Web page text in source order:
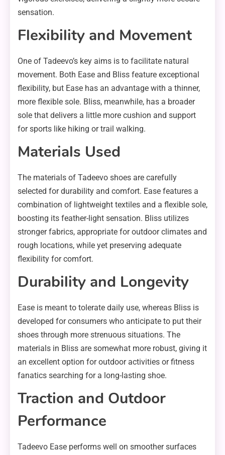
sensation.
Flexibility and Movement
One of Tadeevo’s key aims is to facilitate natural
movement. Both Ease and Bliss feature exceptional
flexibility, but Ease has an advantage with a thinner,
more flexible sole. Bliss, meanwhile, has a broader
sole that delivers a little more cushion and support
for sports like hiking or trail walking.
Materials Used
The materials of Tadeevo shoes are carefully
selected for durability and comfort. Ease features a
combination of lightweight textiles and a flexible sole,
boosting its feather-light sensation. Bliss utilizes
stronger fabrics, appropriate for outdoor climates and
rough locations, while yet preserving adequate
flexibility for comfort.
Durability and Longevity
Ease is meant to tolerate daily use, whereas Bliss is
developed for consumers who anticipate to put their
shoes through more strenuous situations. The
materials in Bliss are somewhat more robust, giving it
an excellent option for outdoor activities or fitness
fanatics searching for a long-lasting shoe.
Traction and Outdoor
Performance
Tadeevo Ease performs well on smoother surfaces